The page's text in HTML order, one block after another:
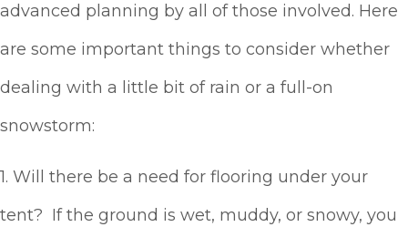
advanced planning by all of those involved. Here
are some important things to consider whether
dealing with a little bit of rain or a full-on
snowstorm:
1. Will there be a need for flooring under your
tent? If the ground is wet, muddy, or snowy, you